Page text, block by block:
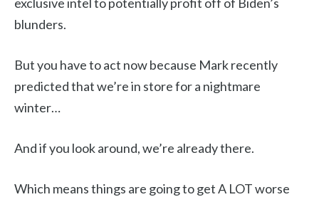
blunders.
But you have to act now because Mark recently
predicted that we’re in store for a nightmare
winter…
And if you look around, we’re already there.
Which means things are going to get A LOT worse